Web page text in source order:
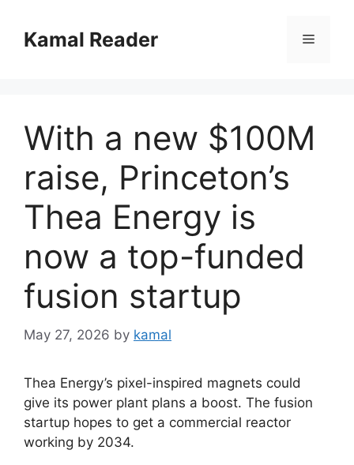
contentKamal Reader Menu
With a new $100M
raise, Princeton’s
Thea Energy is
now a top-funded
fusion startup
May 27, 2026 by kamal
Thea Energy’s pixel-inspired magnets could
give its power plant plans a boost. The fusion
startup hopes to get a commercial reactor
working by 2034.